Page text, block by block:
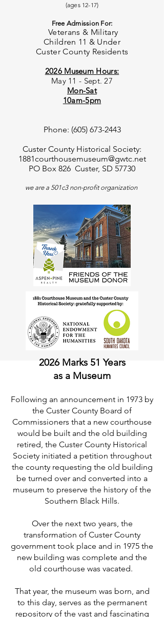
(ages 12-17)
Free Admission For:
Veterans & Military
Children 11 & Under
Custer County Residents
2026 Museum Hours:
May 11 - Sept. 27
Mon-Sat
10am-5pm
Phone: (605) 673-2443
Custer County Historical Society:
1881courthousemuseum@gwtc.net
PO Box 826 Custer, SD 57730
we are a 501c3 non-profit organization
2026 Marks 51 Years
as a Museum
Following an announcement in 1973 by
the Custer County Board of
Commissioners that a new courthouse
would be built and the old building
retired, the Custer County Historical
Society initiated a petition throughout
the county requesting the old building
be turned over and converted into a
museum to preserve the history of the
Southern Black Hills.
Over the next two years, the
transformation of Custer County
government took place and in 1975 the
new building was complete and the
old courthouse was vacated.
That year, the museum was born, and
to this day, serves as the permanent
repository of the vast and fascinating